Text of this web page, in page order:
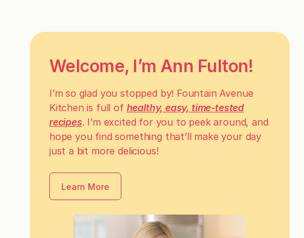
Welcome, I’m Ann Fulton!
I’m so glad you stopped by! Fountain Avenue
Kitchen is full of healthy, easy, time-tested
recipes. I’m excited for you to peek around, and
hope you find something that’ll make your day
just a bit more delicious!
Learn More